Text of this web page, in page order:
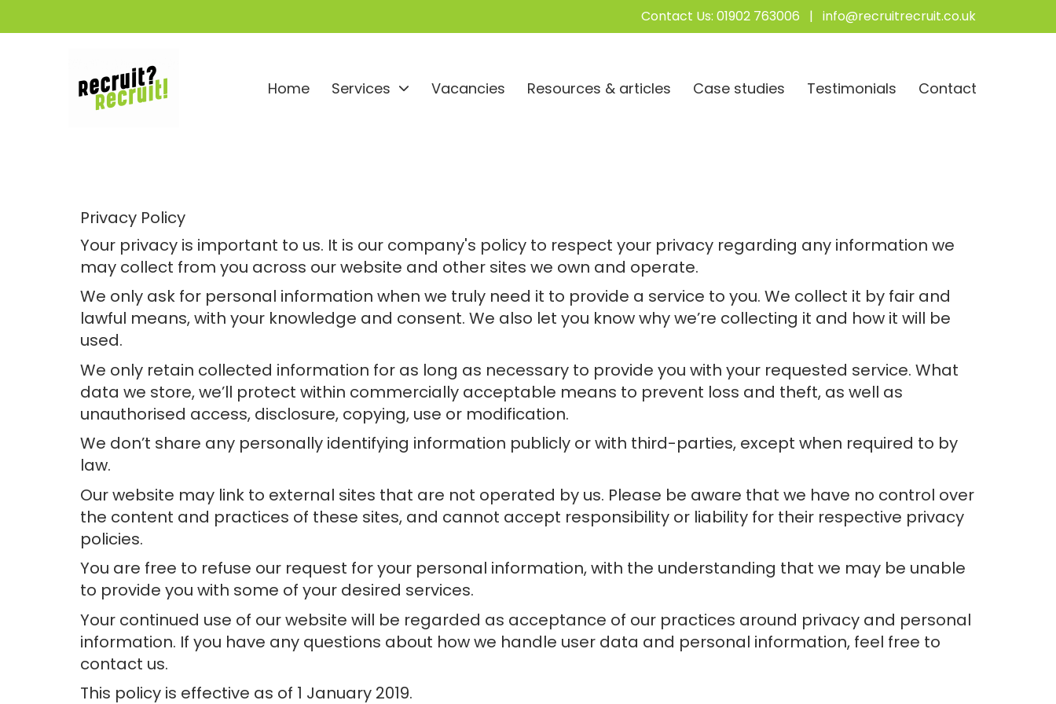
Contact Us: 01902 763006 | info@recruitrecruit.co.uk
Home Services Vacancies Resources & articles Case studies Testimonials Contact
Privacy Policy
Your privacy is important to us. It is our company's policy to respect your privacy regarding any information we
may collect from you across our website and other sites we own and operate.
We only ask for personal information when we truly need it to provide a service to you. We collect it by fair and
lawful means, with your knowledge and consent. We also let you know why we’re collecting it and how it will be
used.
We only retain collected information for as long as necessary to provide you with your requested service. What
data we store, we’ll protect within commercially acceptable means to prevent loss and theft, as well as
unauthorised access, disclosure, copying, use or modification.
We don’t share any personally identifying information publicly or with third-parties, except when required to by
law.
Our website may link to external sites that are not operated by us. Please be aware that we have no control over
the content and practices of these sites, and cannot accept responsibility or liability for their respective privacy
policies.
You are free to refuse our request for your personal information, with the understanding that we may be unable
to provide you with some of your desired services.
Your continued use of our website will be regarded as acceptance of our practices around privacy and personal
information. If you have any questions about how we handle user data and personal information, feel free to
contact us.
This policy is effective as of 1 January 2019.